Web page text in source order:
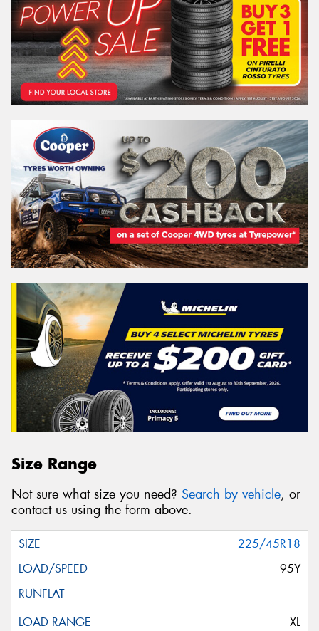
Size Range
Not sure what size you need? Search by vehicle, or
contact us using the form above.
225/45R18
95Y
XL